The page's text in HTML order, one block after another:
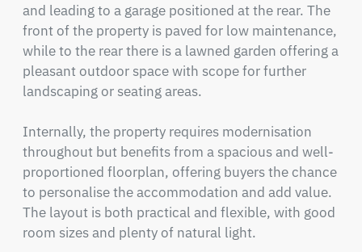
and leading to a garage positioned at the rear. The
front of the property is paved for low maintenance,
while to the rear there is a lawned garden offering a
pleasant outdoor space with scope for further
landscaping or seating areas.
Internally, the property requires modernisation
throughout but benefits from a spacious and well-
proportioned floorplan, offering buyers the chance
to personalise the accommodation and add value.
The layout is both practical and flexible, with good
room sizes and plenty of natural light.